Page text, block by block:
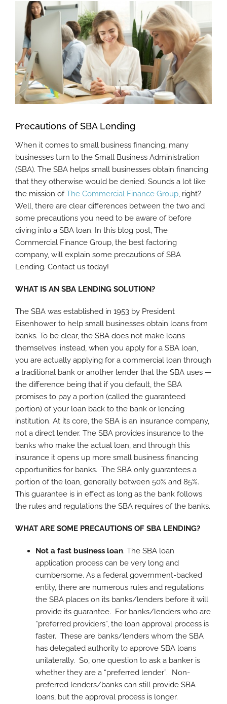
View
Larger
Image
Precautions of SBA Lending
When it comes to small business financing, many
businesses turn to the Small Business Administration
(SBA). The SBA helps small businesses obtain financing
that they otherwise would be denied. Sounds a lot like
the mission ofThe Commercial Finance Group, right?
Well, there are clear differences between the two and
some precautions you need to be aware of before
diving into a SBA loan. In this blog post, The
Commercial Finance Group, the best factoring
company, will explain some precautions of SBA
Lending. Contact us today!
WHAT IS AN SBA LENDING SOLUTION?
The SBA was established in 1953 by President
Eisenhower to help small businesses obtain loans from
banks. To be clear, the SBA does not make loans
themselves; instead, when you apply for a SBA loan,
you are actually applying for a commercial loan through
a traditional bank or another lender that the SBA uses —
the difference being that if you default, the SBA
promises to pay a portion (called the guaranteed
portion) of your loan back to the bank or lending
institution. At its core, the SBA is an insurance company,
not a direct lender. The SBA provides insurance to the
banks who make the actual loan, and through this
insurance it opens up more small business financing
opportunities for banks. The SBA only guarantees a
portion of the loan, generally between 50% and 85%.
This guarantee is in effect as long as the bank follows
the rules and regulations the SBA requires of the banks.
WHAT ARE SOME PRECAUTIONS OF SBA LENDING?
Not a fast business loan. The SBA loan
application process can be very long and
cumbersome. As a federal government-backed
entity, there are numerous rules and regulations
the SBA places on its banks/lenders before it will
provide its guarantee. For banks/lenders who are
“preferred providers”, the loan approval process is
faster. These are banks/lenders whom the SBA
has delegated authority to approve SBA loans
unilaterally. So, one question to ask a banker is
whether they are a “preferred lender”. Non-
preferred lenders/banks can still provide SBA
loans, but the approval process is longer.